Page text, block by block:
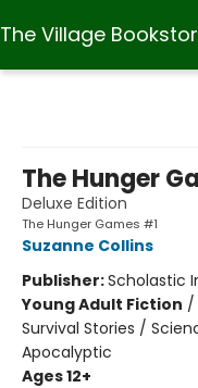
The Village
The Hunger
Deluxe Edition
The Hunger Games #1
Suzanne Collins
Publisher:Scholastic
Young Adult Fiction /
Survival Stories /
Apocalyptic
Ages 12+